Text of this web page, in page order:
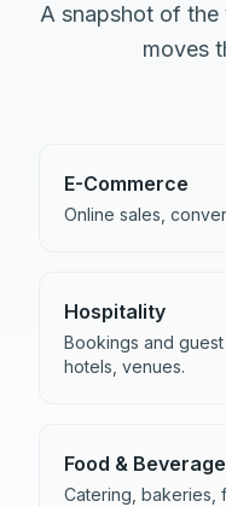
A snapshot of the
moves
E-Commerce
Online sales,
Hospitality
Bookings and
hotels, venues.
Food & Beverage
Catering, bakeries,